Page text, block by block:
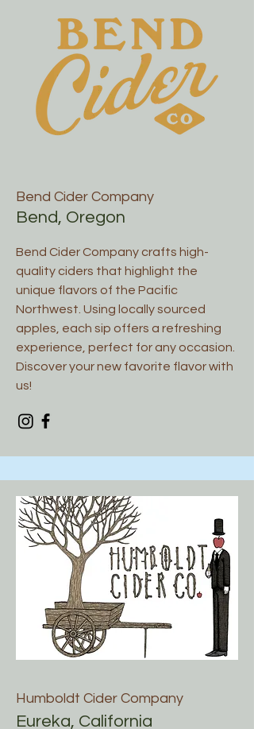
Bend Cider Company
Bend, Oregon
Bend Cider Company crafts high-
quality ciders that highlight the
unique flavors of the Pacific
Northwest. Using locally sourced
apples, each sip offers a refreshing
experience, perfect for any occasion.
Discover your new favorite flavor with
us!
Humboldt Cider Company
Eureka, California